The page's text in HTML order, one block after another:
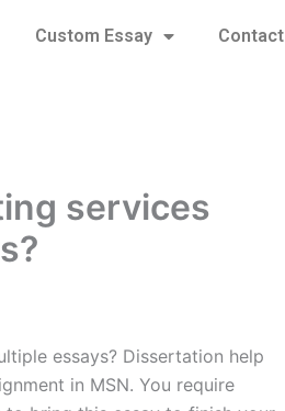
Custom Essay Contact
services
essays? Dissertation help
in MSN. You require